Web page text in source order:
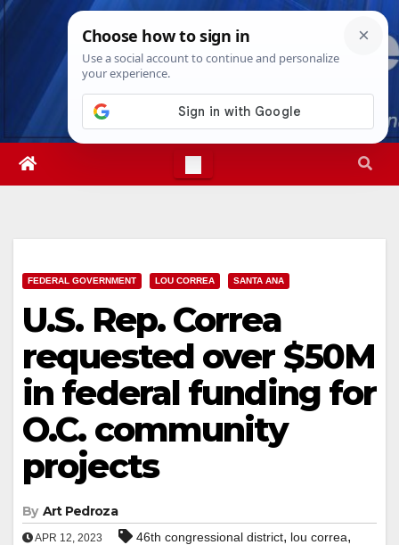
Skip
Sun. Aug 9th, 202611:57:11 AM
FEDERAL GOVERNMENT LOU CORREA SANTA ANA
U.S. Rep. Correa
requested over $50M
in federal funding for
O.C. community
projects
By Art Pedroza
APR 12, 2023 46th congressional district, lou correa,